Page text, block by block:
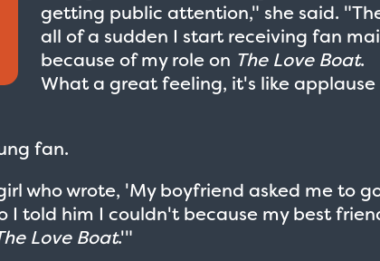
getting public attention," she said.
all of a sudden I start receiving fan
because of my role on The Love Boat.
What a great feeling, it's like applause
fan.
who wrote, 'My boyfriend asked me to
I told him I couldn't because my best
Love Boat.'"